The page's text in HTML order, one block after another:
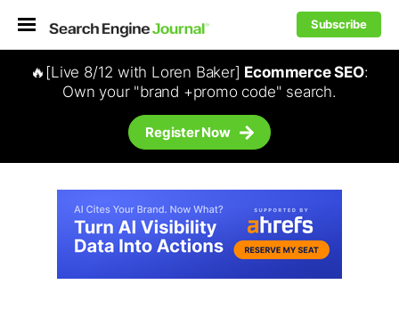
Subscribe
🔥[Live 8/12 with Loren Baker] Ecommerce SEO:
Own your "brand +promo code" search.
Register Now